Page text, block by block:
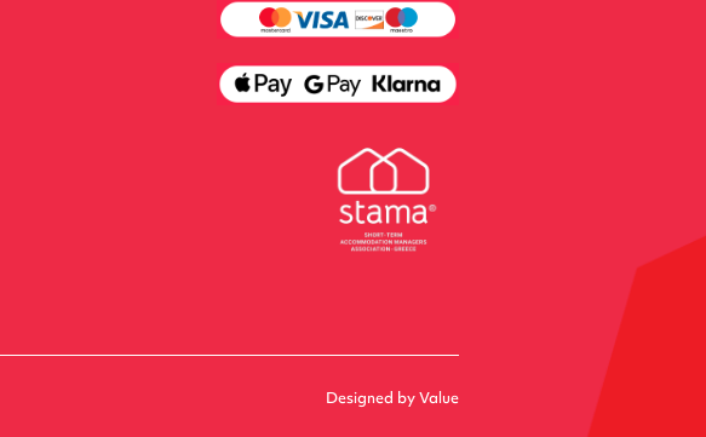
Designed by Value